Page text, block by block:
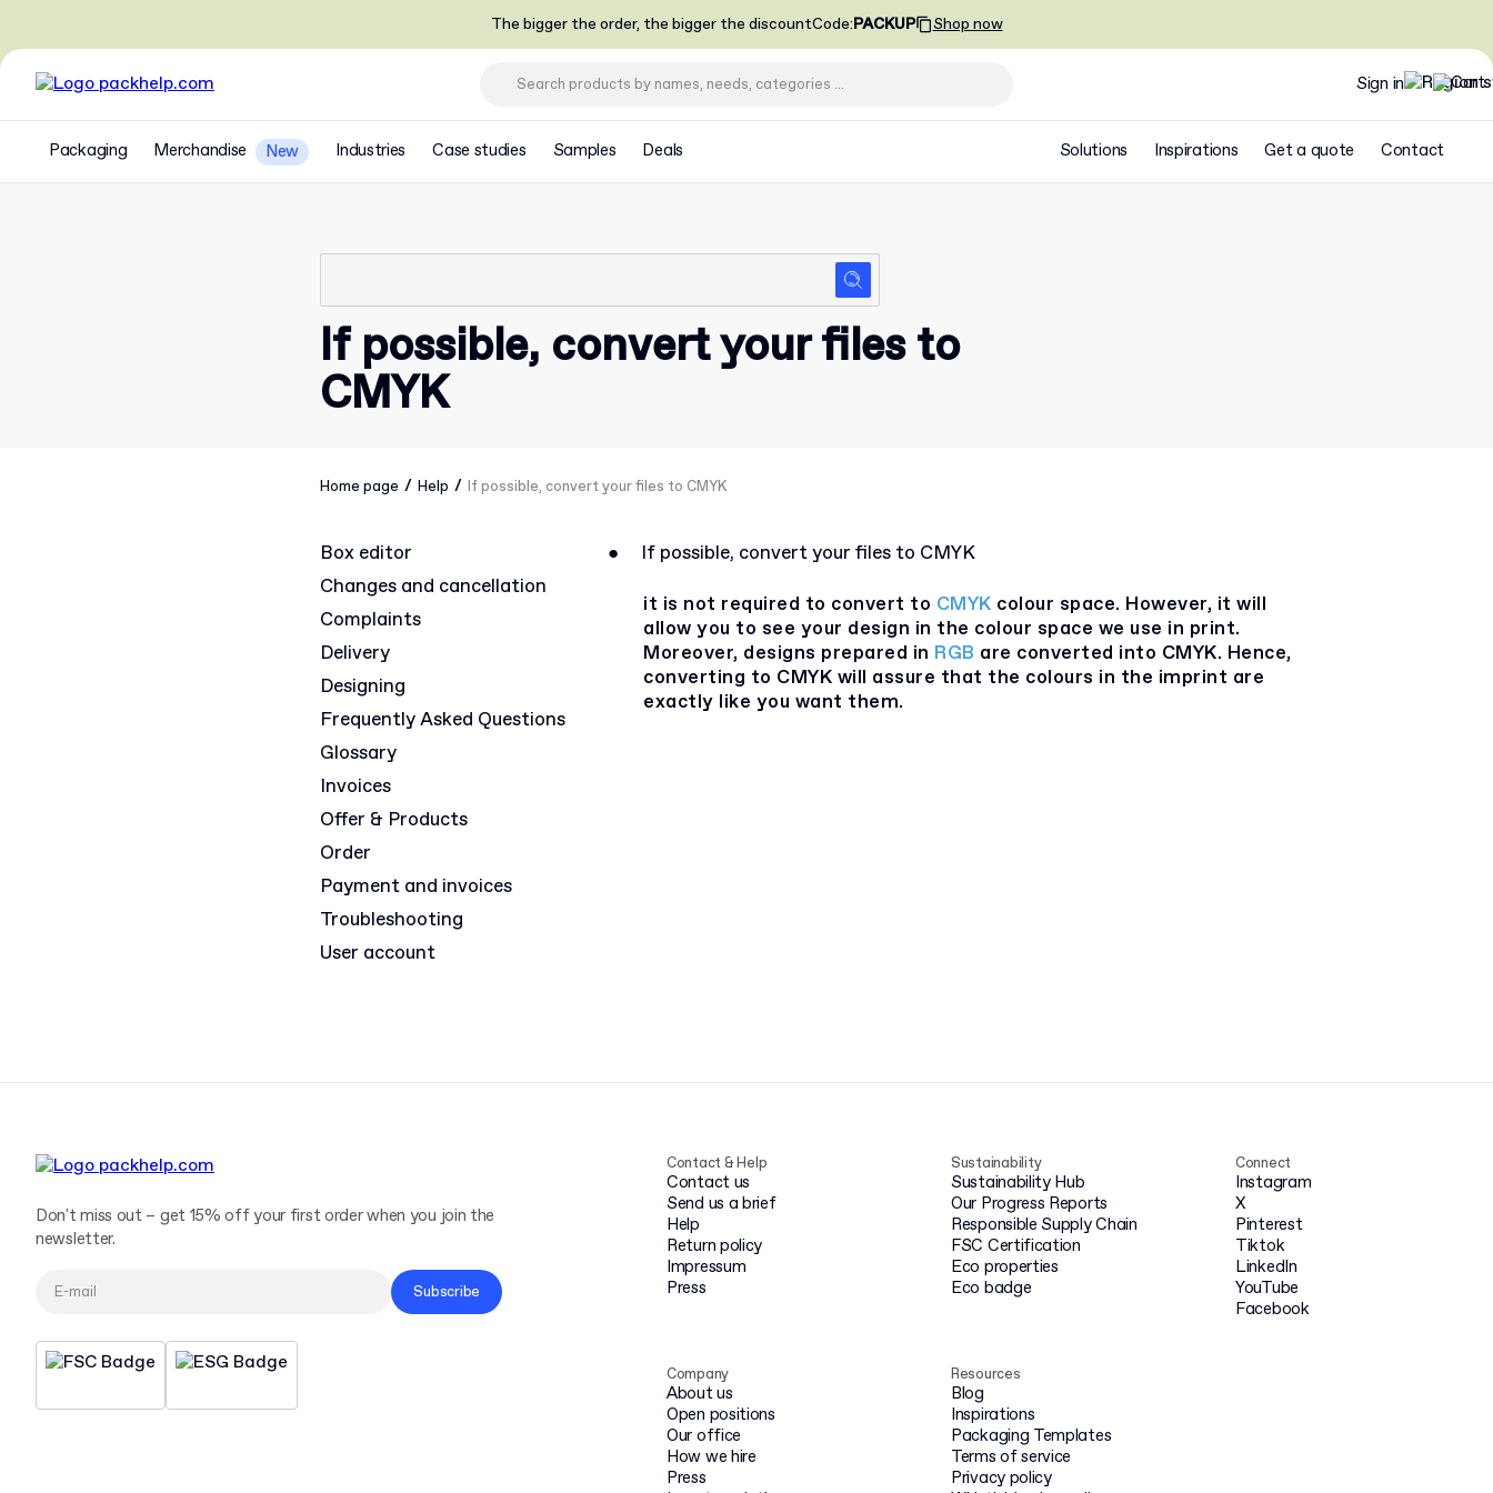
The bigger the order, the bigger the discountCode:PACKUP Shop now
Sign in
Packaging Merchandise New Industries Case studies Samples Deals Solutions Inspirations Get a quote Contact
If possible, convert your files to
CMYK
Home page / Help / If possible, convert your files to CMYK
Box editor
Changes and cancellation
Complaints
Delivery
Designing
Frequently Asked Questions
Glossary
Invoices
Offer & Products
Order
Payment and invoices
Troubleshooting
User account
●
If possible, convert your files to CMYK
it is not required to convert to CMYK colour space. However, it will
allow you to see your design in the colour space we use in print.
Moreover, designs prepared in RGB are converted into CMYK. Hence,
converting to CMYK will assure that the colours in the imprint are
exactly like you want them.
Contact & Help
Contact us
Send us a brief
Help
Return policy
Impressum
Press
Company
About us
Open positions
Our office
How we hire
Press
Sustainability
Sustainability Hub
Our Progress Reports
Responsible Supply Chain
FSC Certification
Eco properties
Eco badge
Resources
Blog
Inspirations
Packaging Templates
Terms of service
Privacy policy
Connect
Instagram
X
Pinterest
Tiktok
LinkedIn
YouTube
Facebook
Don't miss out – get 15% off your first order when you join the
newsletter.
Subscribe